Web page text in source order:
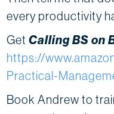
every productivity
GetCalling BS on
https://
Practical-
Book Andrew to